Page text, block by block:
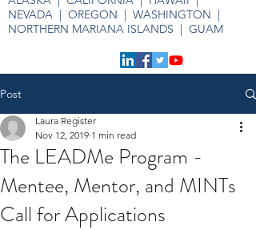
NEVADA | OREGON | WASHINGTON |
NORTHERN MARIANA ISLANDS | GUAM
Post
The LEADMe Program -
Mentee, Mentor, and MINTs
Call for Applications
Laura Register
Nov 12, 2019 1 min read